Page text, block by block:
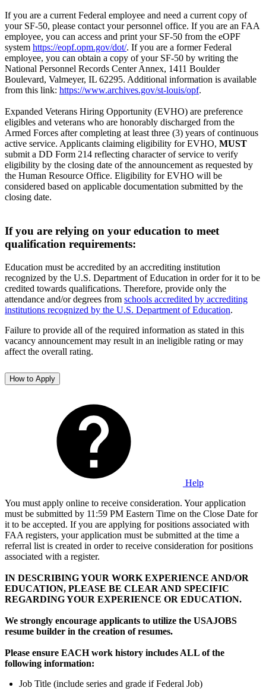
If you are a current Federal employee and need a current copy of
your SF-50, please contact your personnel office. If you are an FAA
employee, you can access and print your SF-50 from the eOPF
system https://eopf.opm.gov/dot/. If you are a former Federal
employee, you can obtain a copy of your SF-50 by writing the
National Personnel Records Center Annex, 1411 Boulder
Boulevard, Valmeyer, IL 62295. Additional information is available
from this link: https://www.archives.gov/st-louis/opf.
Expanded Veterans Hiring Opportunity (EVHO) are preference
eligibles and veterans who are honorably discharged from the
Armed Forces after completing at least three (3) years of continuous
active service. Applicants claiming eligibility for EVHO, MUST
submit a DD Form 214 reflecting character of service to verify
eligibility by the closing date of the announcement as requested by
the Human Resource Office. Eligibility for EVHO will be
considered based on applicable documentation submitted by the
closing date.
If you are relying on your education to meet
qualification requirements:
Education must be accredited by an accrediting institution
recognized by the U.S. Department of Education in order for it to be
credited towards qualifications. Therefore, provide only the
attendance and/or degrees from schools accredited by accrediting
institutions recognized by the U.S. Department of Education.
Failure to provide all of the required information as stated in this
vacancy announcement may result in an ineligible rating or may
affect the overall rating.
How to Apply
Help
You must apply online to receive consideration. Your application
must be submitted by 11:59 PM Eastern Time on the Close Date for
it to be accepted. If you are applying for positions associated with
FAA registers, your application must be submitted at the time a
referral list is created in order to receive consideration for positions
associated with a register.
IN DESCRIBING YOUR WORK EXPERIENCE AND/OR
EDUCATION, PLEASE BE CLEAR AND SPECIFIC
REGARDING YOUR EXPERIENCE OR EDUCATION.
We strongly encourage applicants to utilize the USAJOBS
resume builder in the creation of resumes.
Please ensure EACH work history includes ALL of the
following information:
Job Title (include series and grade if Federal Job)